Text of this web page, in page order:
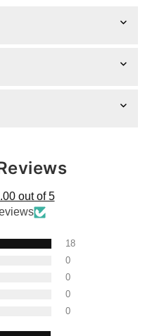
out of 5
18
0
0
0
0